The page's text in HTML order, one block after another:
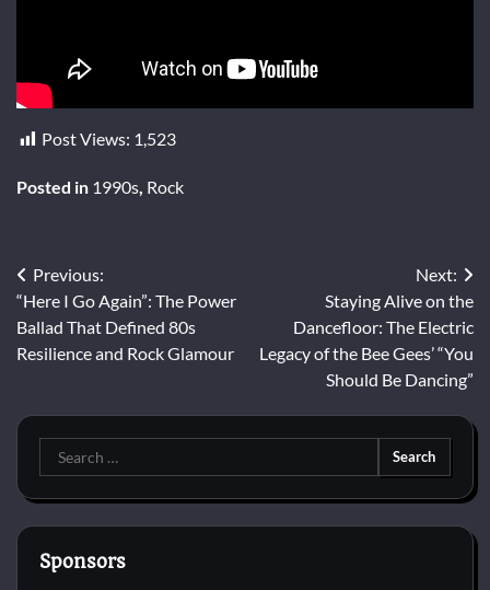
Post Views: 1,523
Posted in 1990s, Rock
Post
navigation
Previous:
“Here I Go Again”: The Power
Ballad That Defined 80s
Resilience and Rock Glamour
Next:
Staying Alive on the
Dancefloor: The Electric
Legacy of the Bee Gees’ “You
Should Be Dancing”
Search
for:
Sponsors